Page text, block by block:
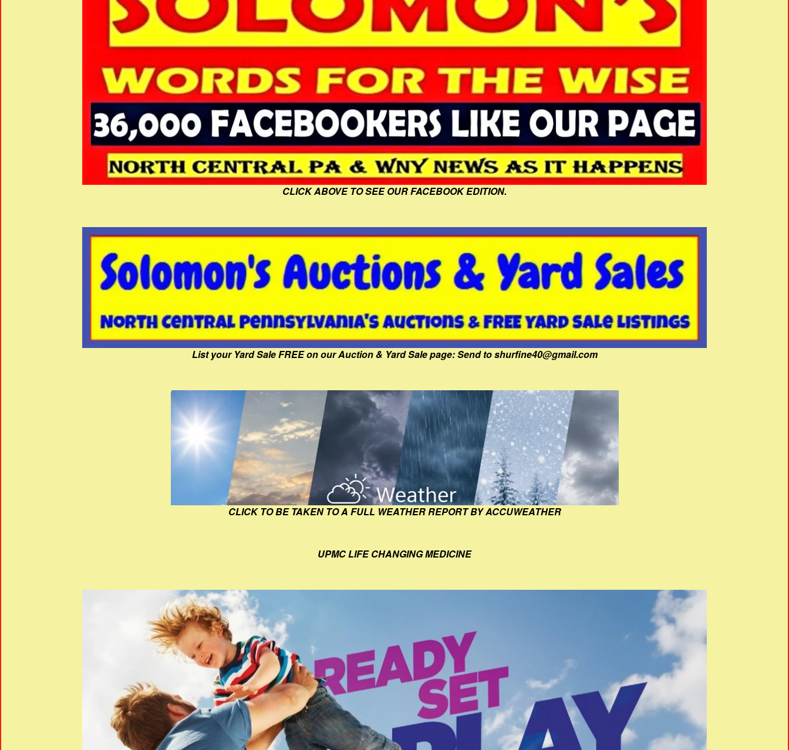
CLICK ABOVE TO SEE OUR FACEBOOK EDITION.
List your Yard Sale FREE on our Auction & Yard Sale page: Send to shurfine40@gmail.com
CLICK TO BE TAKEN TO A FULL WEATHER REPORT BY ACCUWEATHER
UPMC LIFE CHANGING MEDICINE